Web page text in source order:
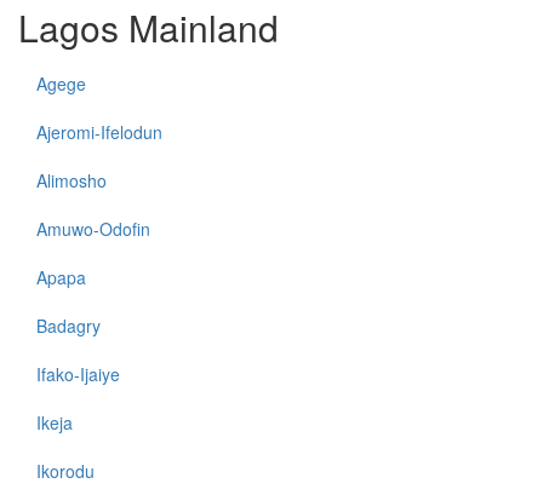
Lagos Mainland
Agege
Ajeromi-Ifelodun
Alimosho
Amuwo-Odofin
Apapa
Badagry
Ifako-Ijaiye
Ikeja
Ikorodu